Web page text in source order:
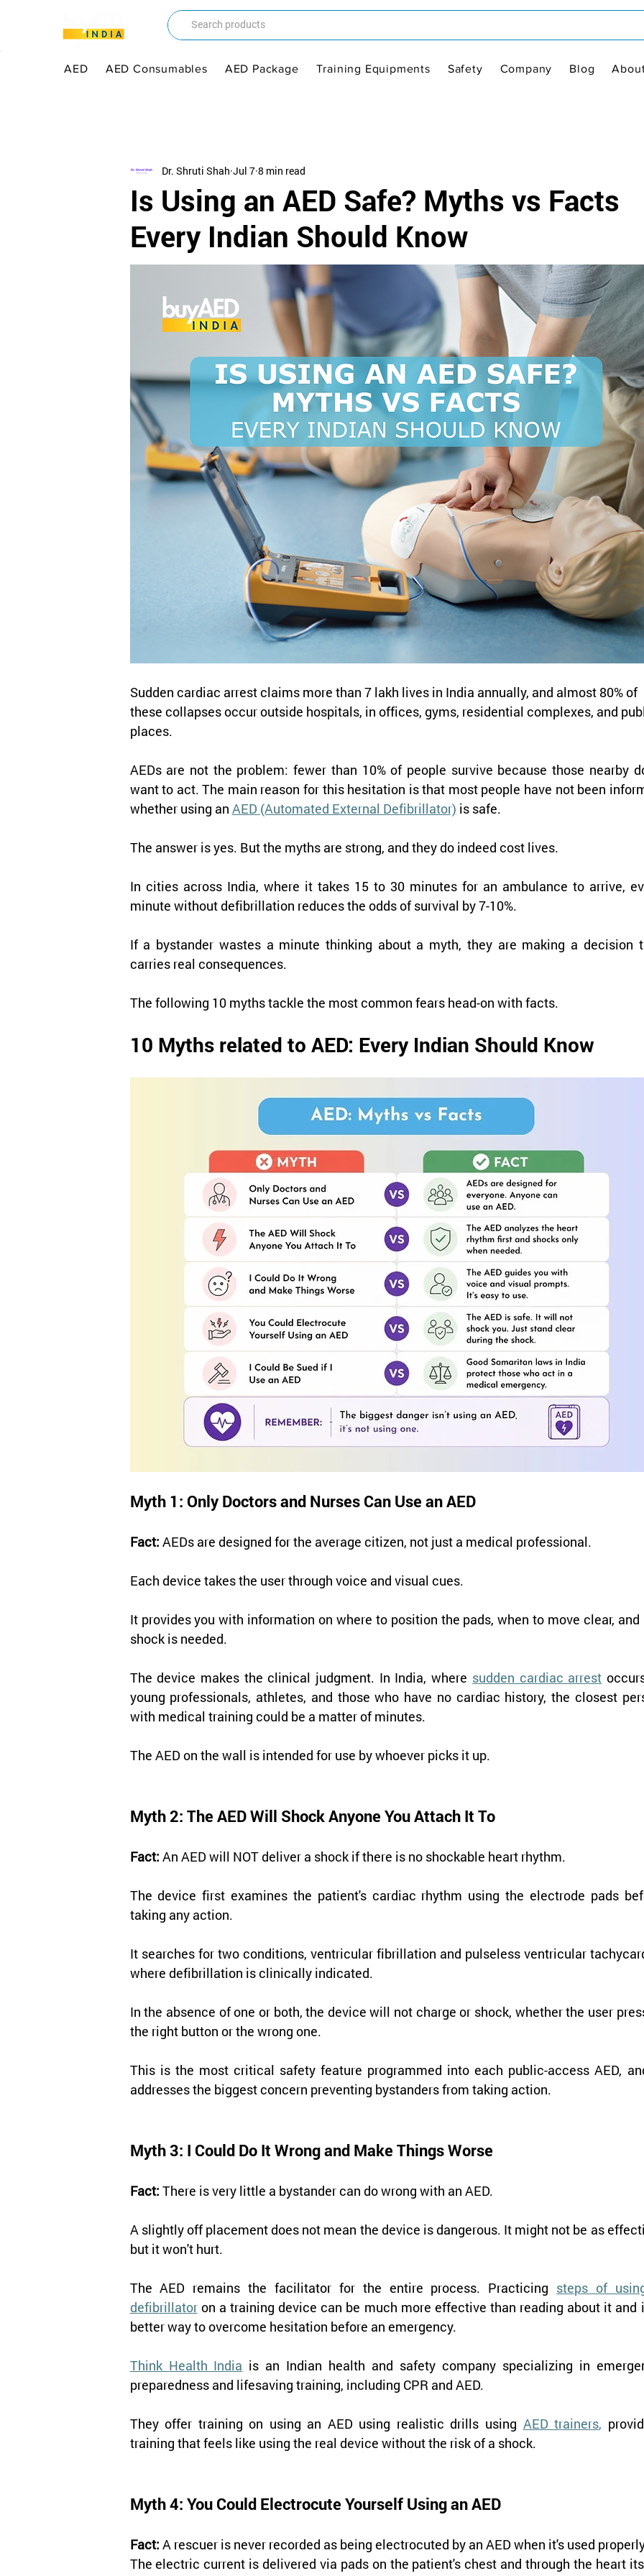
AED AED Consumables AED Package Training Equipments Safety Company Blog
Is Using an AED Safe? Myths vs Facts
Every Indian Should Know
Dr. Shruti Shah Jul 7 8 min read
Sudden cardiac arrest claims more than 7 lakh lives in India annually, and almost 80% of
these collapses occur outside hospitals, in offices, gyms, residential complexes, and
places.
AEDs are not the problem: fewer than 10% of people survive because those nearby
want to act. The main reason for this hesitation is that most people have not been
whether using an AED (Automated External Defibrillator) is safe.
The answer is yes. But the myths are strong, and they do indeed cost lives.
In cities across India, where it takes 15 to 30 minutes for an ambulance to arrive,
minute without defibrillation reduces the odds of survival by 7-10%.
If a bystander wastes a minute thinking about a myth, they are making a decision
carries real consequences.
The following 10 myths tackle the most common fears head-on with facts.
10 Myths related to AED: Every Indian Should Know
Myth 1: Only Doctors and Nurses Can Use an AED
Fact: AEDs are designed for the average citizen, not just a medical professional.
Each device takes the user through voice and visual cues.
It provides you with information on where to position the pads, when to move clear, and
shock is needed.
The device makes the clinical judgment. In India, where sudden cardiac arrest
young professionals, athletes, and those who have no cardiac history, the closest
with medical training could be a matter of minutes.
The AED on the wall is intended for use by whoever picks it up.
Myth 2: The AED Will Shock Anyone You Attach It To
Fact: An AED will NOT deliver a shock if there is no shockable heart rhythm.
The device first examines the patient's cardiac rhythm using the electrode pads
taking any action.
It searches for two conditions, ventricular fibrillation and pulseless ventricular
where defibrillation is clinically indicated.
In the absence of one or both, the device will not charge or shock, whether the user
the right button or the wrong one.
This is the most critical safety feature programmed into each public-access AED,
addresses the biggest concern preventing bystanders from taking action.
Myth 3: I Could Do It Wrong and Make Things Worse
Fact: There is very little a bystander can do wrong with an AED.
A slightly off placement does not mean the device is dangerous. It might not be as
but it won't hurt.
The AED remains the facilitator for the entire process. Practicing steps of
defibrillator on a training device can be much more effective than reading about it and
better way to overcome hesitation before an emergency.
Think Health India is an Indian health and safety company specializing in
preparedness and lifesaving training, including CPR and AED.
They offer training on using an AED using realistic drills using AED trainers,
training that feels like using the real device without the risk of a shock.
Myth 4: You Could Electrocute Yourself Using an AED
Fact: A rescuer is never recorded as being electrocuted by an AED when it's used
The electric current is delivered via pads on the patient's chest and through the heart